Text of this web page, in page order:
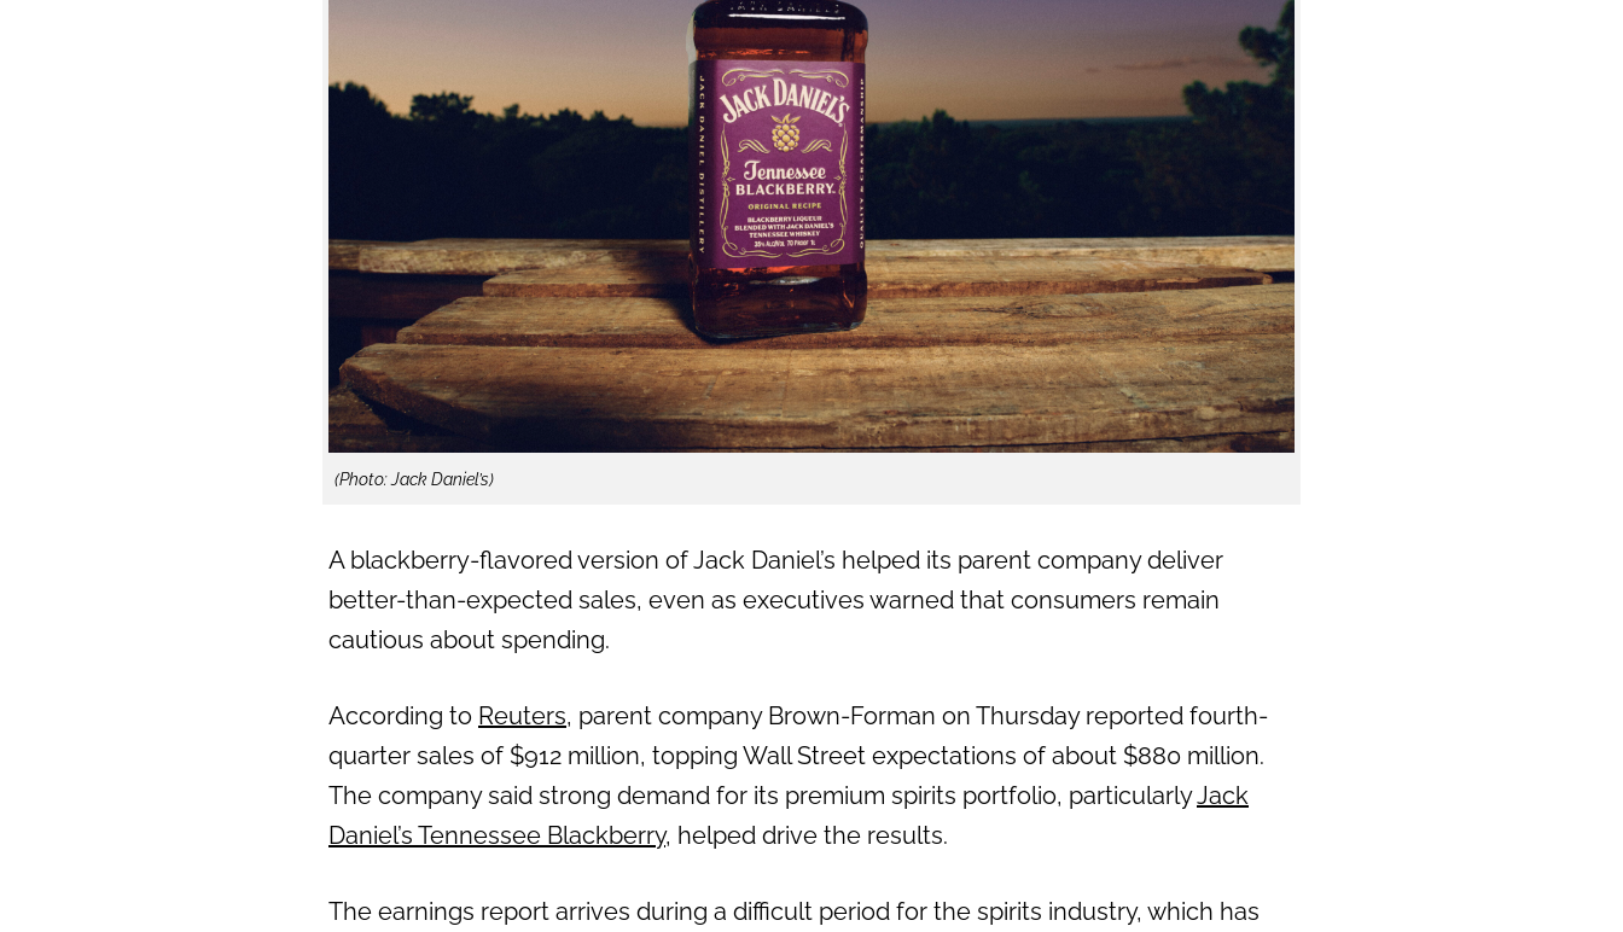
(Photo: Jack Daniel’s)
A blackberry-flavored version of Jack Daniel’s helped its parent company deliver
better-than-expected sales, even as executives warned that consumers remain
cautious about spending.
According to Reuters, parent company Brown-Forman on Thursday reported fourth-
quarter sales of $912 million, topping Wall Street expectations of about $880 million.
The company said strong demand for its premium spirits portfolio, particularlyJack
Daniel’s Tennessee Blackberry, helped drive the results.
The earnings report arrives during a difficult period for the spirits industry, which has